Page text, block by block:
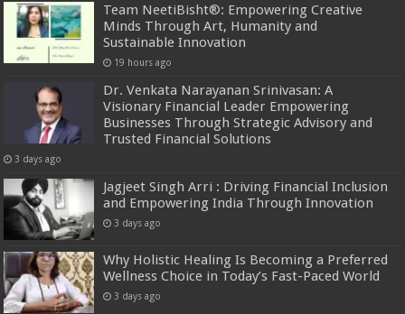
Team NeetiBisht®: Empowering Creative
Minds Through Art, Humanity and
Sustainable Innovation
19 hours ago
Dr. Venkata Narayanan Srinivasan: A
Visionary Financial Leader Empowering
Businesses Through Strategic Advisory and
Trusted Financial Solutions
3 days ago
Jagjeet Singh Arri : Driving Financial Inclusion
and Empowering India Through Innovation
3 days ago
Why Holistic Healing Is Becoming a Preferred
Wellness Choice in Today’s Fast-Paced World
3 days ago